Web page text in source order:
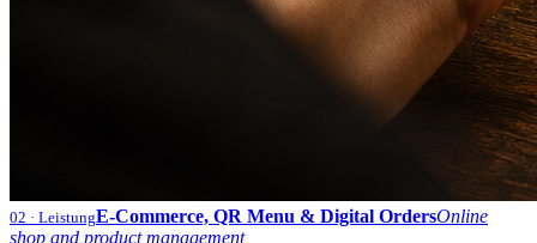
02 · LeistungE-Commerce, QR Menu & Digital OrdersOnline
shop and product management